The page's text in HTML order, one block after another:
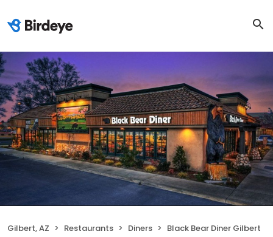
Gilbert, AZ Restaurants Diners Black Bear Diner Gilbert